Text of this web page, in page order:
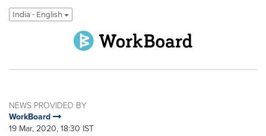
India - English
NEWS PROVIDED BY
WorkBoard
19 Mar, 2020, 18:30 IST